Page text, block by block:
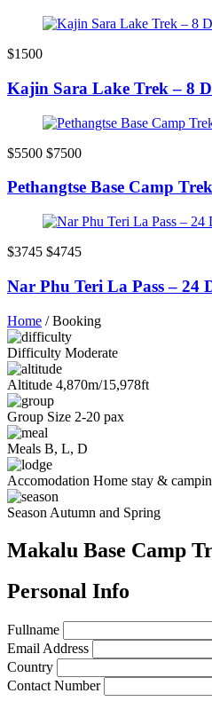
$1500
Kajin Sara Lake Trek – 8
$5500 $7500
Pethangtse Base Camp
$3745 $4745
Nar Phu Teri La Pass – 24
Home /Booking
Difficulty Moderate
Altitude 4,870m/15,978ft
Group Size 2-20 pax
Meals B, L, D
Accomodation Home stay &
Season Autumn and Spring
Makalu Base Camp
Personal Info
Fullname
Email Address
Country
Contact Number